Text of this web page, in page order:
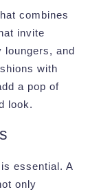
combines
invite
loungers, and
with
a pop of
look.
essential. A
only